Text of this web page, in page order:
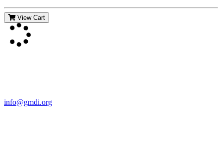
View Cart
info@gmdi.org